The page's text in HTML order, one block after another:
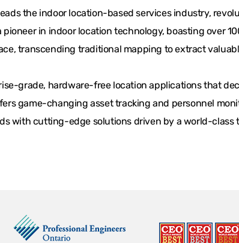
the indoor location-based services industry,
in indoor location technology, boasting over
transcending traditional mapping to extract
grade, hardware-free location applications that
game-changing asset tracking and personnel
with cutting-edge solutions driven by a world-class